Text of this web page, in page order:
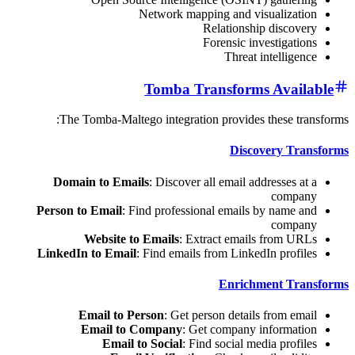
Network mapping and
Relationship
Forensic
Threat
Tomba Transforms
The Tomba-Maltego integration provides
Discovery
Domain to Emails : Discover all email
Person to Email: Find professional emails by
Website to Emails: Extract emails
LinkedIn to Email: Find emails from LinkedIn
Enrichment
Email to Person: Get person details
Email to Company: Get company
Email to Social: Find social media